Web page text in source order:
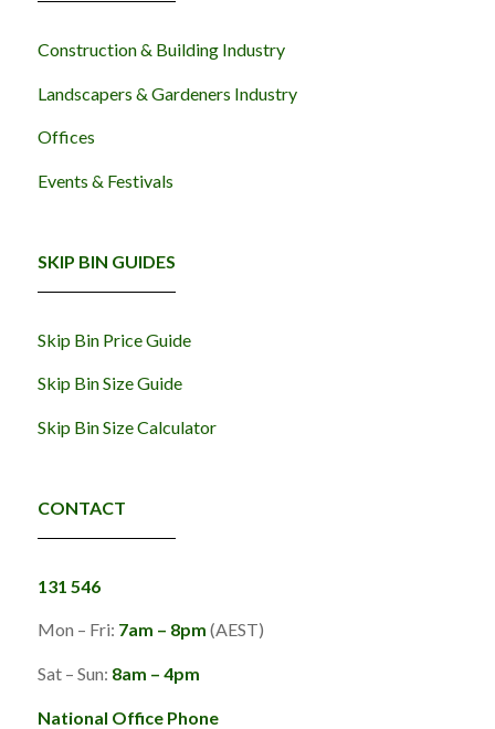
Construction & Building Industry
Landscapers & Gardeners Industry
Offices
Events & Festivals
SKIP BIN GUIDES
Skip Bin Price Guide
Skip Bin Size Guide
Skip Bin Size Calculator
CONTACT
131 546
Mon – Fri: 7am – 8pm (AEST)
Sat – Sun: 8am – 4pm
National Office Phone